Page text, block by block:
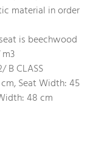
material in order
is beechwood
B CLASS
Seat Width: 45
48 cm